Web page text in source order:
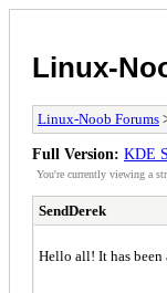
Linux-
Linux-Noob Forums
Full Version: KDE
You're currently viewing a
SendDerek
Hello all! It has been